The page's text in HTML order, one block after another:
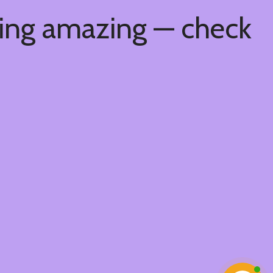
amazing — check